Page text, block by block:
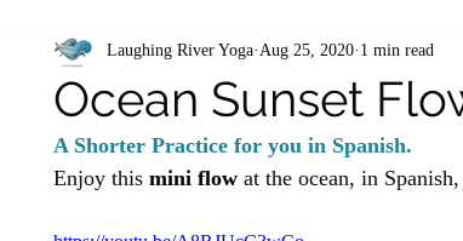
Ocean Sunset
Laughing River Yoga Aug 25, 2020 1 min read
A Shorter Practice for you in Spanish.
Enjoy this mini flow at the ocean, in Spanish,